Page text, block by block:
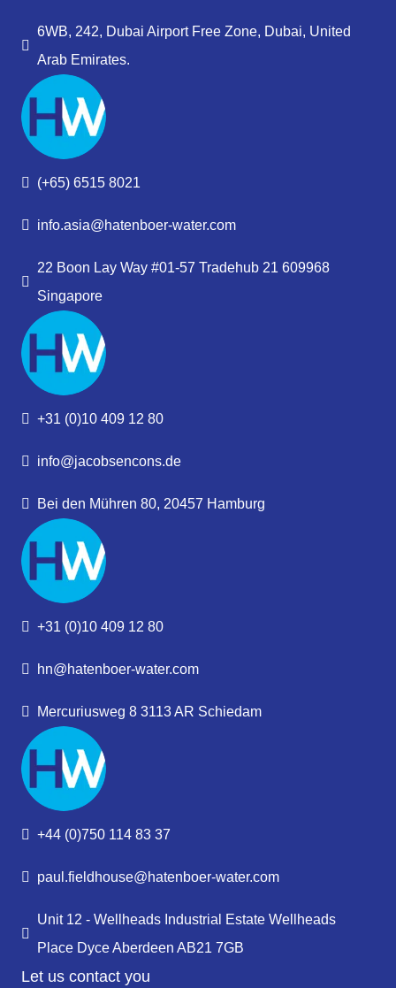
6WB, 242, Dubai Airport Free Zone, Dubai, United
Arab Emirates.
(+65) 6515 8021
info.asia@hatenboer-water.com
22 Boon Lay Way #01-57 Tradehub 21 609968
Singapore
+31 (0)10 409 12 80
info@jacobsencons.de
Bei den Mühren 80, 20457 Hamburg
+31 (0)10 409 12 80
hn@hatenboer-water.com
Mercuriusweg 8 3113 AR Schiedam
+44 (0)750 114 83 37
paul.fieldhouse@hatenboer-water.com
Unit 12 - Wellheads Industrial Estate Wellheads
Place Dyce Aberdeen AB21 7GB
Let us contact you